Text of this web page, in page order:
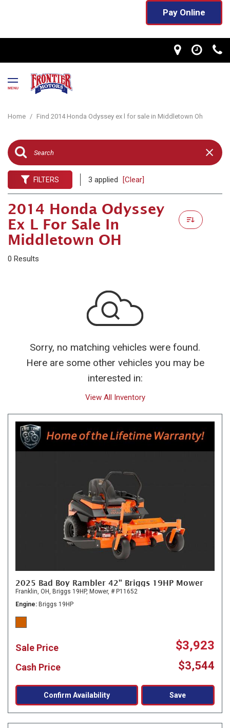
Pay Online
MENU
Home / Find 2014 Honda Odyssey ex l for sale in Middletown Oh
FILTERS 3 applied [Clear]
2014 Honda Odyssey
Ex L For Sale In
Middletown OH
0 Results
Sorry, no matching vehicles were found.
Here are some other vehicles you may be
interested in:
View All Inventory
2025 Bad Boy Rambler 42" Briggs 19HP Mower
Franklin, OH, Briggs 19HP, Mower, # P11652
Engine
Briggs 19HP
Sale Price $3,923
Cash Price $3,544
Confirm Availability Save